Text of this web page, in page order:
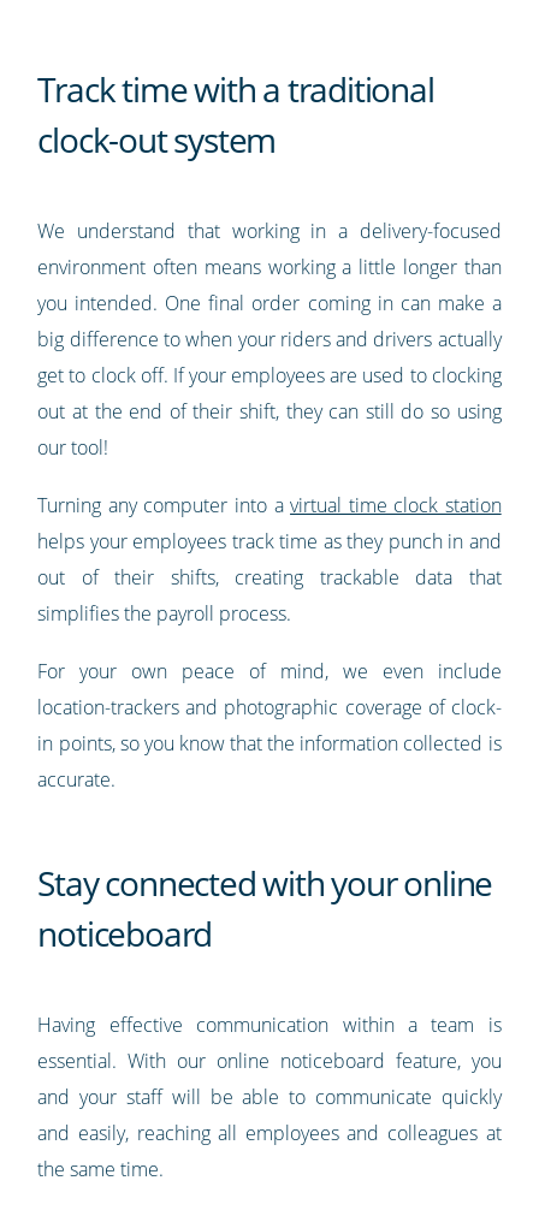
Track time with a traditional
clock-out system
We understand that working in a delivery-focused
environment often means working a little longer than
you intended. One final order coming in can make a
big difference to when your riders and drivers actually
get to clock off. If your employees are used to clocking
out at the end of their shift, they can still do so using
our tool!
Turning any computer into avirtual time clock station
helps your employees track time as they punch in and
out of their shifts, creating trackable data that
simplifies the payroll process.
For your own peace of mind, we even include
location-trackers and photographic coverage of clock-
in points, so you know that the information collected is
accurate.
Stay connected with your online
noticeboard
Having effective communication within a team is
essential. With our online noticeboard feature, you
and your staff will be able to communicate quickly
and easily, reaching all employees and colleagues at
the same time.